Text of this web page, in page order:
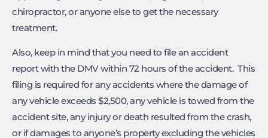
chiropractor, or anyone else to get the necessary
treatment.
Also, keep in mind that you need to file an accident
report with the DMV within 72 hours of the accident. This
filing is required for any accidents where the damage of
any vehicle exceeds $2,500, any vehicle is towed from the
accident site, any injury or death resulted from the crash,
or if damages to anyone’s property excluding the vehicles